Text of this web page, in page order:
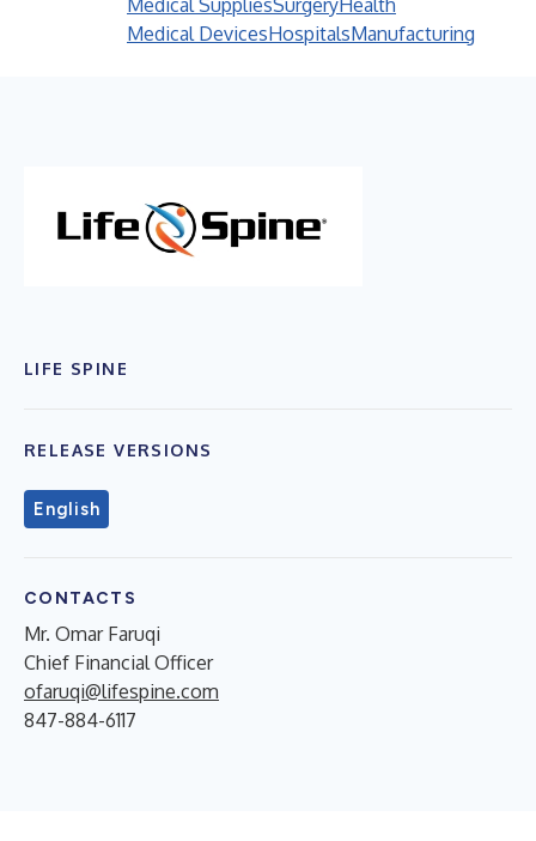
Medical SuppliesSurgeryHealth
Medical DevicesHospitalsManufacturing
LIFE SPINE
RELEASE VERSIONS
English
CONTACTS
Mr. Omar Faruqi
Chief Financial Officer
ofaruqi@lifespine.com
847-884-6117